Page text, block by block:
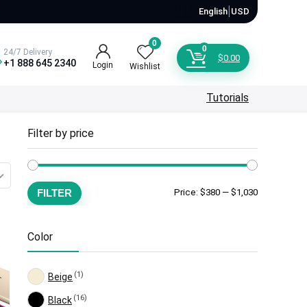
English| USD
24/7 Delivery
+1 888 645 2340 Login
0
Wishlist
0
$0.00
Tutorials
Filter by price
Min
Max
FILTER Price: $380 — $1,030
Color
Beige (1)
Black (16)